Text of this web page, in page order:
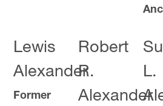
Lewis
Alexander
Former
Robert
R.
Alexander
L.